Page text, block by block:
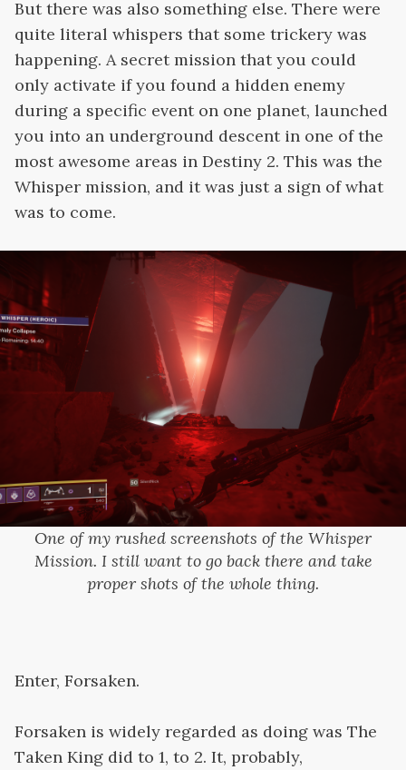
But there was also something else. There were
quite literal whispers that some trickery was
happening. A secret mission that you could
only activate if you found a hidden enemy
during a specific event on one planet, launched
you into an underground descent in one of the
most awesome areas in Destiny 2. This was the
Whisper mission, and it was just a sign of what
was to come.
One of my rushed screenshots of the Whisper
Mission. I still want to go back there and take
proper shots of the whole thing.
Enter, Forsaken.
Forsaken is widely regarded as doing was The
Taken King did to 1, to 2. It, probably,